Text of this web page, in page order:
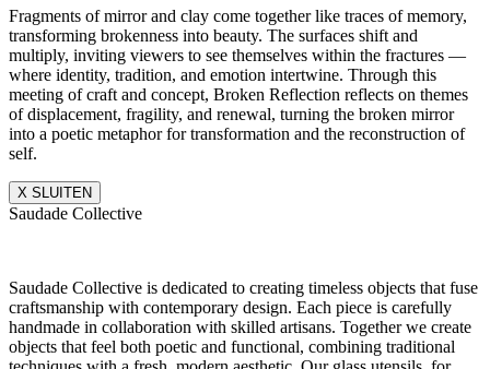
Fragments of mirror and clay come together like traces of memory,
transforming brokenness into beauty. The surfaces shift and
multiply, inviting viewers to see themselves within the fractures —
where identity, tradition, and emotion intertwine. Through this
meeting of craft and concept, Broken Reflection reflects on themes
of displacement, fragility, and renewal, turning the broken mirror
into a poetic metaphor for transformation and the reconstruction of
self.
X SLUITEN
Saudade Collective
Saudade Collective is dedicated to creating timeless objects that fuse
craftsmanship with contemporary design. Each piece is carefully
handmade in collaboration with skilled artisans. Together we create
objects that feel both poetic and functional, combining traditional